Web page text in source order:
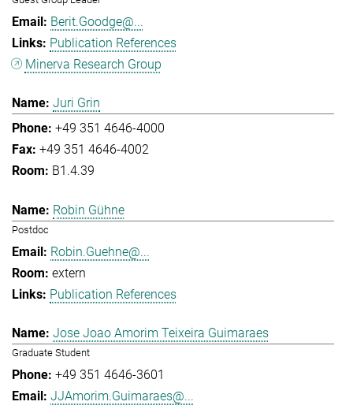
Berit.Goodge@...
Publication References
Minerva Research Group
Juri Grin
+49 351 4646-4000
+49 351 4646-4002
B1.4.39
Robin Gühne
Postdoc
Robin.Guehne@...
extern
Publication References
Jose Joao Amorim Teixeira Guimaraes
Graduate Student
+49 351 4646-3601
JJAmorim.Guimaraes@...